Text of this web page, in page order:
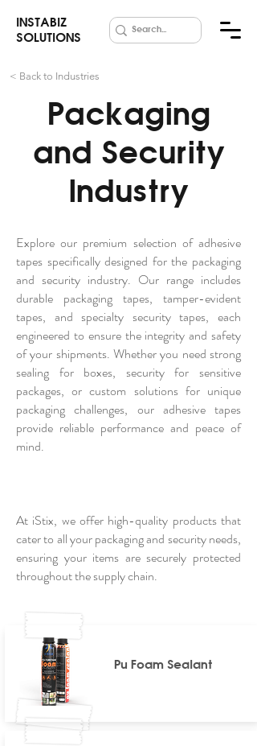
INSTABIZ
SOLUTIONS
< Back to Industries
Packaging
and Security
Industry
Explore our premium selection of adhesive
tapes specifically designed for the packaging
and security industry. Our range includes
durable packaging tapes, tamper-evident
tapes, and specialty security tapes, each
engineered to ensure the integrity and safety
of your shipments. Whether you need strong
sealing for boxes, security for sensitive
packages, or custom solutions for unique
packaging challenges, our adhesive tapes
provide reliable performance and peace of
mind.
At iStix, we offer high-quality products that
cater to all your packaging and security needs,
ensuring your items are securely protected
throughout the supply chain.
Pu Foam Sealant